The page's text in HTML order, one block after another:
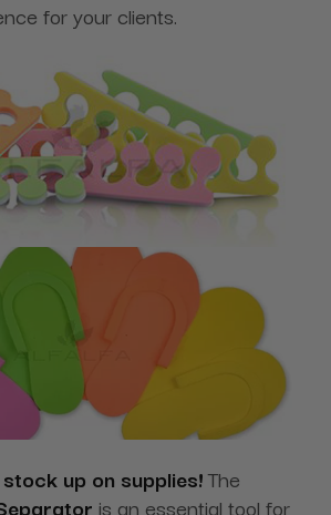
for your clients.
up on supplies!The
is an essential tool for